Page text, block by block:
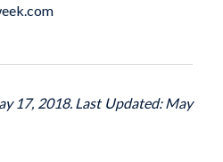
17, 2018. Last Updated: May